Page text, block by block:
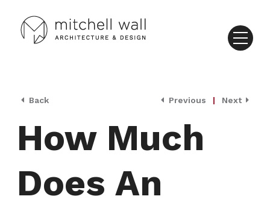
Back Previous | Next
How Much
Does An